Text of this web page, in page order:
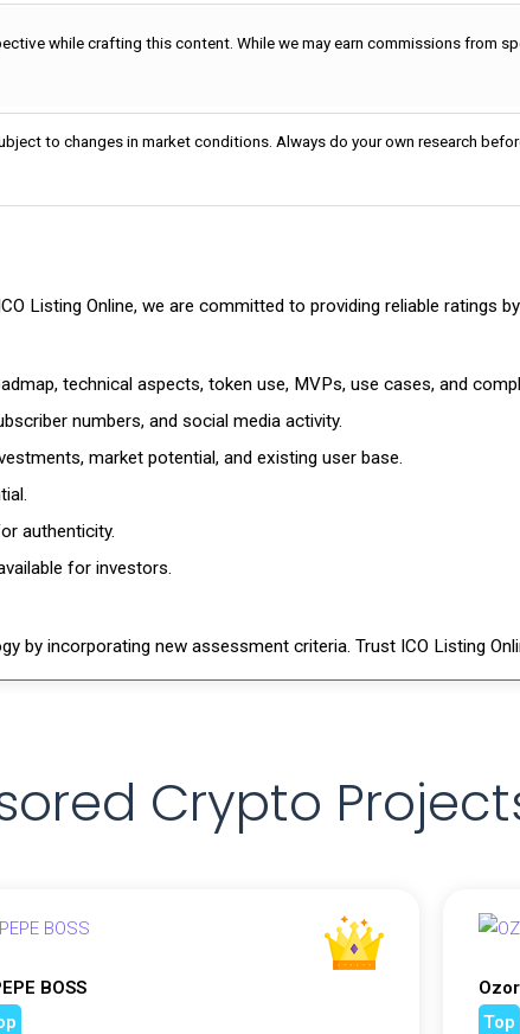
while crafting this content. While we may earn commissions from
to changes in market conditions. Always do your own research
Listing Online, we are committed to providing reliable ratings
technical aspects, token use, MVPs, use cases, and
numbers, and social media activity.
market potential, and existing user base.
authenticity.
for investors.
by incorporating new assessment criteria. Trust ICO Listing
Crypto
BOSS
Top